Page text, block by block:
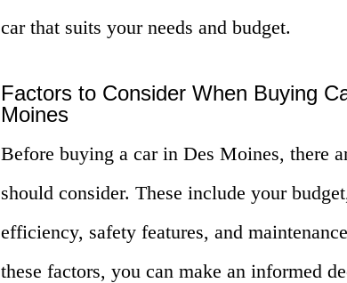
car that suits your needs and budget.
Factors to Consider When Buying
Moines
Before buying a car in Des Moines, there
should consider. These include your
efficiency, safety features, and
these factors, you can make an informed